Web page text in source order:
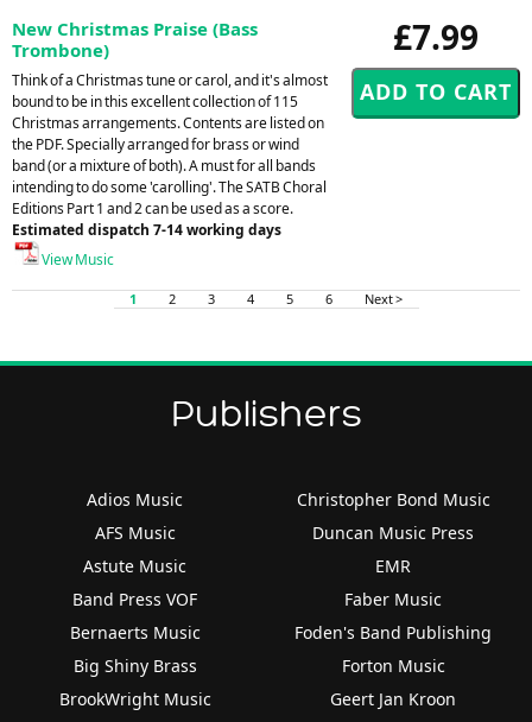
£7.99
New Christmas Praise (Bass
Trombone)
Think of a Christmas tune or carol, and it's almost
bound to be in this excellent collection of 115
Christmas arrangements. Contents are listed on
the PDF. Specially arranged for brass or wind
band (or a mixture of both). A must for all bands
intending to do some 'carolling'. The SATB Choral
Editions Part 1 and 2 can be used as a score.
Estimated dispatch 7-14 working days
View Music
1 2 3 4 5 6 Next >
Publishers
Adios Music
AFS Music
Astute Music
Band Press VOF
Bernaerts Music
Big Shiny Brass
BrookWright Music
Christopher Bond Music
Duncan Music Press
EMR
Faber Music
Foden's Band Publishing
Forton Music
Geert Jan Kroon